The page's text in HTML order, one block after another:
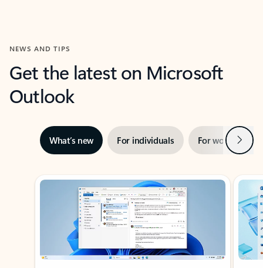
NEWS AND TIPS
Get the latest on Microsoft
Outlook
What’s new For individuals For work Next
Showing slide 1 of 3